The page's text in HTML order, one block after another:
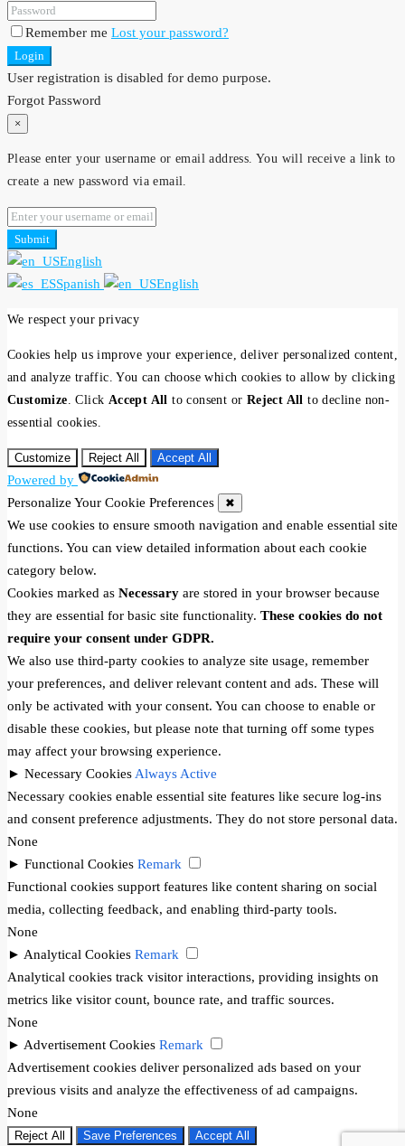
Remember me Lost your password?
Login
User registration is disabled for demo purpose.
Forgot Password
×
Please enter your username or email address. You will receive a link to
create a new password via email.
Submit
English
Spanish
English
We respect your privacy
Cookies help us improve your experience, deliver personalized content,
and analyze traffic. You can choose which cookies to allow by clicking
Customize . Click Accept All to consent or Reject All to decline non-
essential cookies.
Customize Reject All Accept All
Powered by
Personalize Your Cookie Preferences
✖
We use cookies to ensure smooth navigation and enable essential site
functions. You can view detailed information about each cookie
category below.
Cookies marked as Necessary are stored in your browser because
they are essential for basic site functionality. These cookies do not
require your consent under GDPR.
We also use third-party cookies to analyze site usage, remember
your preferences, and deliver relevant content and ads. These will
only be activated with your consent. You can choose to enable or
disable these cookies, but please note that turning off some types
may affect your browsing experience.
► Necessary Cookies Always Active
Necessary cookies enable essential site features like secure log-ins
and consent preference adjustments. They do not store personal data.
None
► Functional Cookies Remark
Functional cookies support features like content sharing on social
media, collecting feedback, and enabling third-party tools.
None
► Analytical Cookies Remark
Analytical cookies track visitor interactions, providing insights on
metrics like visitor count, bounce rate, and traffic sources.
None
► Advertisement Cookies Remark
Advertisement cookies deliver personalized ads based on your
previous visits and analyze the effectiveness of ad campaigns.
None
Reject All Save Preferences Accept All